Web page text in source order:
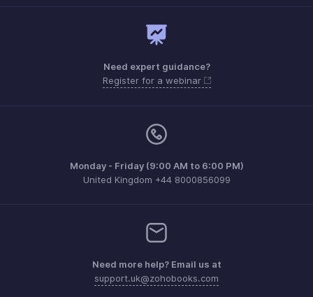
Need expert guidance?
Register for a webinar
Monday - Friday (9:00 AM to 6:00 PM)
United Kingdom +44 8000856099
Need more help? Email us at
support.uk@zohobooks.com